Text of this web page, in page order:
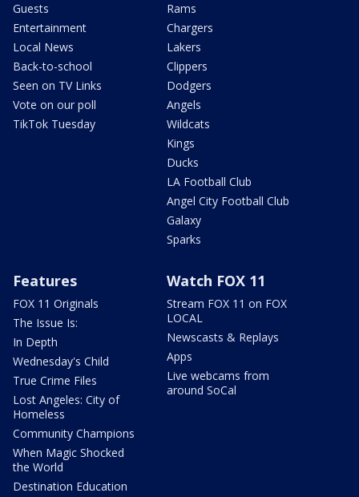
Guests
Entertainment
Local News
Back-to-school
Seen on TV Links
Vote on our poll
TikTok Tuesday
Rams
Chargers
Lakers
Clippers
Dodgers
Angels
Wildcats
Kings
Ducks
LA Football Club
Angel City Football Club
Galaxy
Sparks
Features
FOX 11 Originals
The Issue Is:
In Depth
Wednesday's Child
True Crime Files
Lost Angeles: City of
Homeless
Community Champions
When Magic Shocked
the World
Destination Education
Watch FOX 11
Stream FOX 11 on FOX
LOCAL
Newscasts & Replays
Apps
Live webcams from
around SoCal